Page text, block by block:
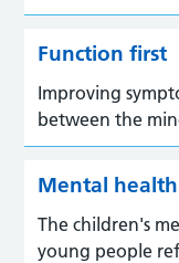
Function first
Improving
between the
Mental
The children's
young people